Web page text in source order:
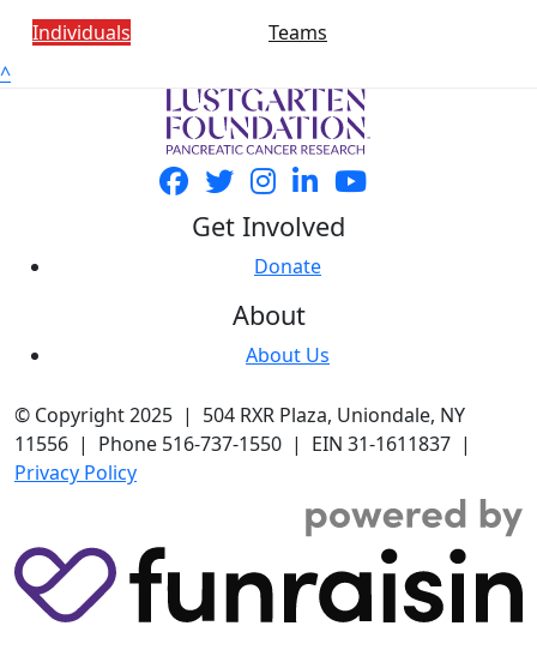
Individuals
Teams
^
Get Involved
Donate
About
About Us
© Copyright 2025 | 504 RXR Plaza, Uniondale, NY
11556 | Phone 516-737-1550 | EIN 31-1611837 |
Privacy Policy